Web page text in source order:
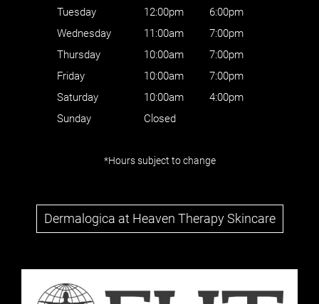
Tuesday
12:00pm
6:00pm
Wednesday
11:00am
7:00pm
Thursday
10:00am
7:00pm
Friday
10:00am
7:00pm
Saturday
10:00am
4:00pm
Sunday
Closed
*Hours subject to change
Dermalogica at Heaven Therapy Skincare